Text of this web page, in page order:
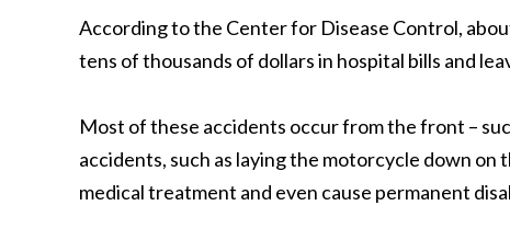
According to the Center for Disease Control,
tens of thousands of dollars in hospital bills and
Most of these accidents occur from the front –
accidents, such as laying the motorcycle down
medical treatment and even cause permanent